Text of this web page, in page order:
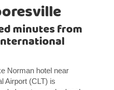
minutes from
Norman hotel near
Airport (CLT) is